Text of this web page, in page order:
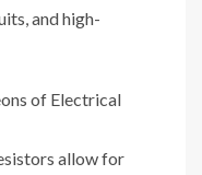
and high-
of Electrical
allow for